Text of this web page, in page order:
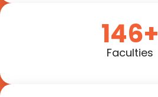
146+
Faculties